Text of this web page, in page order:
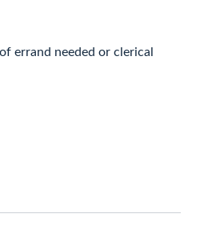
errand needed or clerical